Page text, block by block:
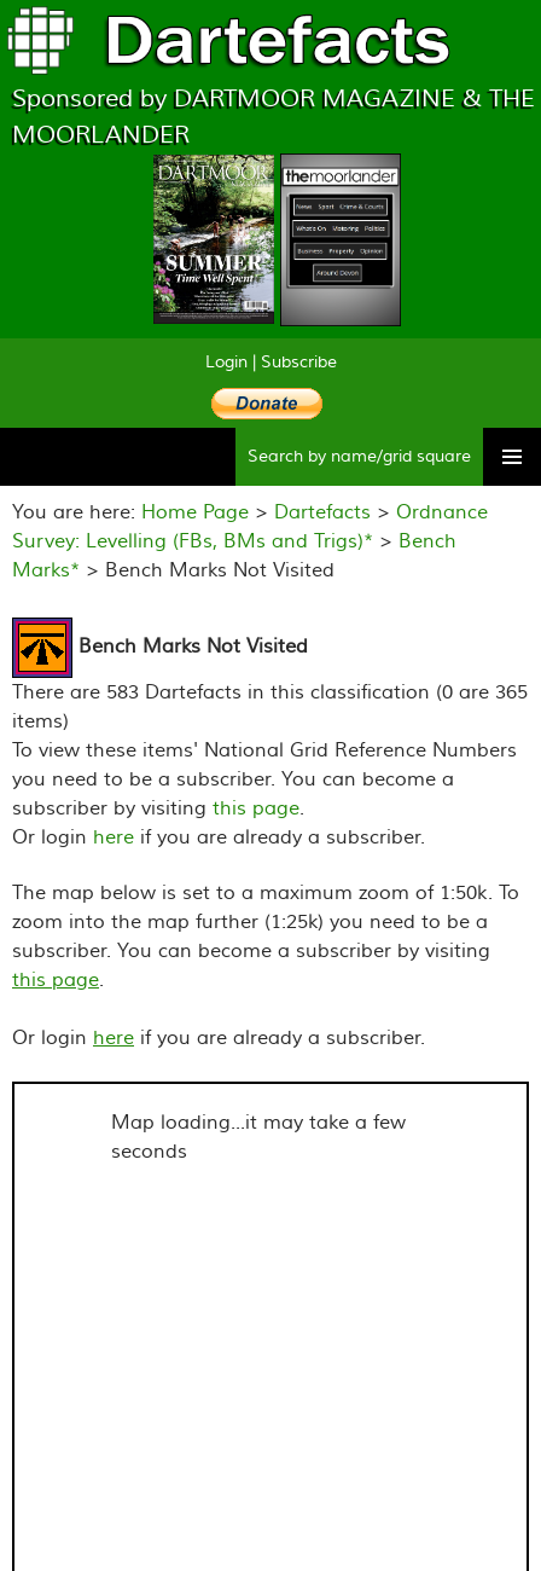
Sponsored by DARTMOOR MAGAZINE & THE
MOORLANDER
Login| Subscribe
to
You are here: Home Page > Dartefacts > Ordnance
Survey: Levelling (FBs, BMs and Trigs)* > Bench
Marks* > Bench Marks Not Visited
Bench Marks Not Visited
There are 583 Dartefacts in this classification (0 are 365
items)
To view these items' National Grid Reference Numbers
you need to be a subscriber. You can become a
subscriber by visiting this page.
Or login here if you are already a subscriber.
The map below is set to a maximum zoom of 1:50k. To
zoom into the map further (1:25k) you need to be a
subscriber. You can become a subscriber by visiting
this page.
Or login here if you are already a subscriber.
Map loading...it may take a few
seconds